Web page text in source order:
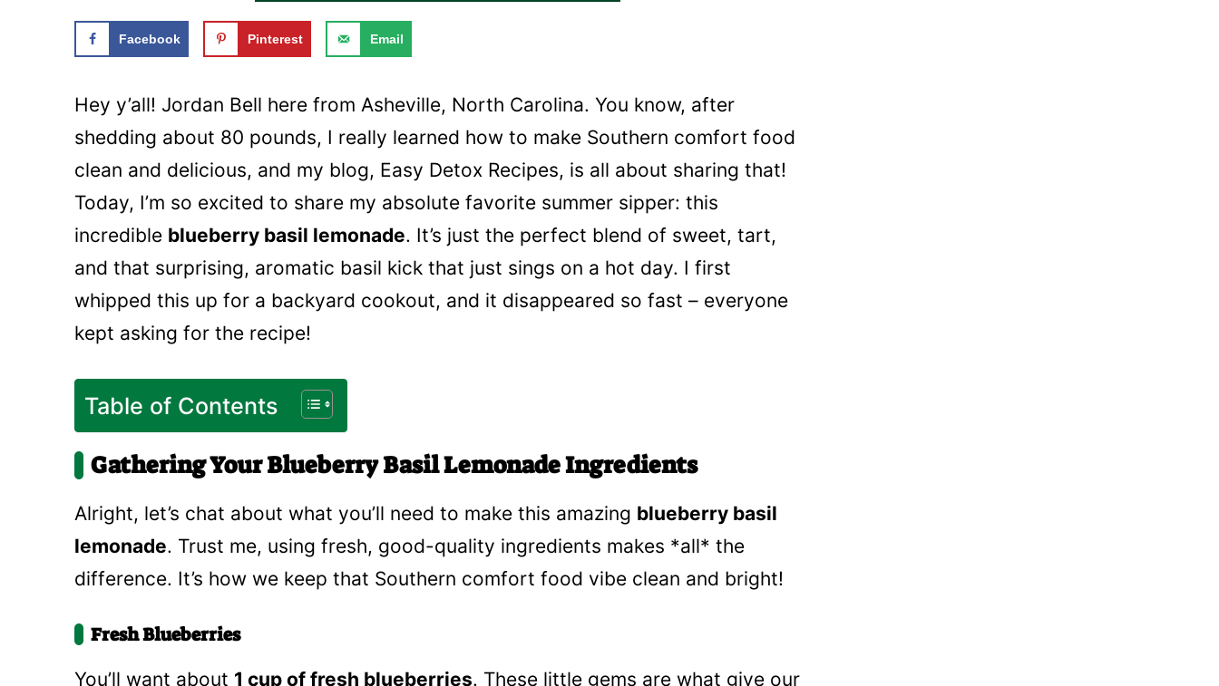
Facebook Pinterest Email
Hey y’all! Jordan Bell here from Asheville, North Carolina. You know, after
shedding about 80 pounds, I really learned how to make Southern comfort food
clean and delicious, and my blog, Easy Detox Recipes, is all about sharing that!
Today, I’m so excited to share my absolute favorite summer sipper: this
incredible blueberry basil lemonade. It’s just the perfect blend of sweet, tart,
and that surprising, aromatic basil kick that just sings on a hot day. I first
whipped this up for a backyard cookout, and it disappeared so fast – everyone
kept asking for the recipe!
Table of Contents
Gathering Your Blueberry Basil Lemonade Ingredients
Alright, let’s chat about what you’ll need to make this amazing blueberry basil
lemonade. Trust me, using fresh, good-quality ingredients makes *all* the
difference. It’s how we keep that Southern comfort food vibe clean and bright!
Fresh Blueberries
You’ll want about 1 cup of fresh blueberries. These little gems are what give our